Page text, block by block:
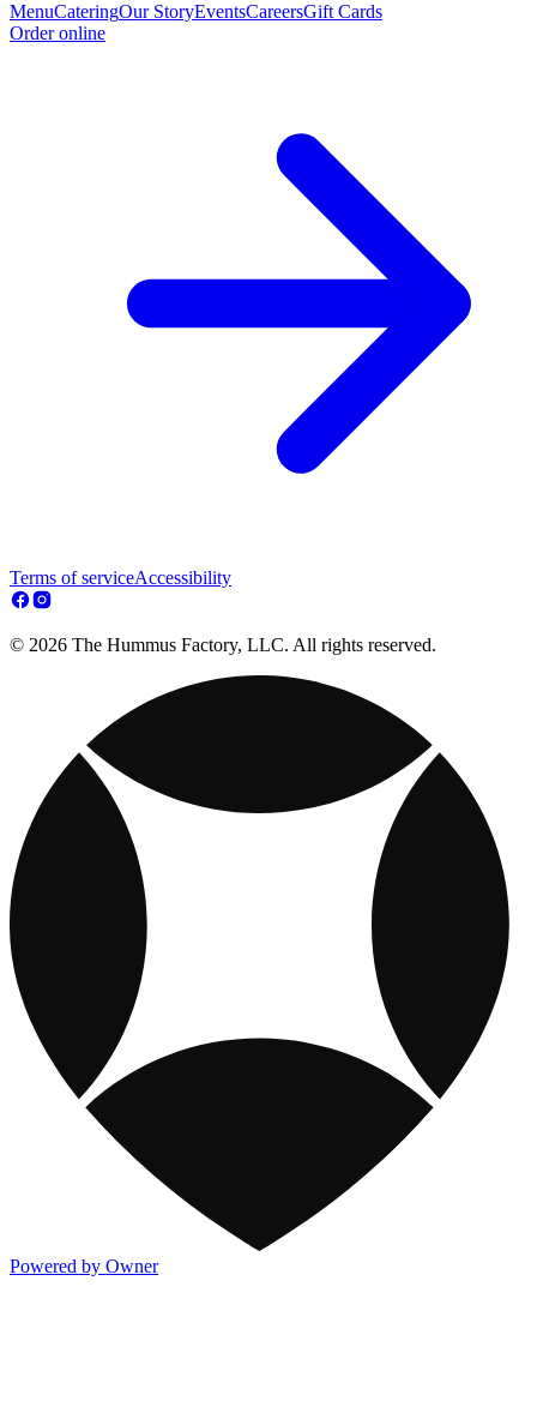
MenuCateringOur StoryEventsCareersGift Cards
Order online
Terms of serviceAccessibility
© 2026 The Hummus Factory, LLC. All rights reserved.
Powered by Owner